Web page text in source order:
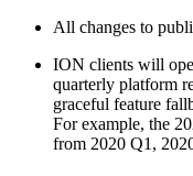
All changes to
ION clients will
quarterly platform
graceful feature
For example, the
from 2020 Q1,